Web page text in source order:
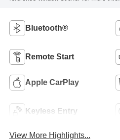
Bluetooth®
Remote Start
Apple CarPlay
Keyless Entry
View More Highlights...